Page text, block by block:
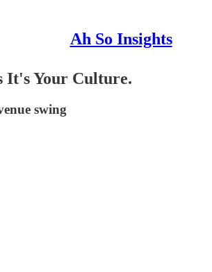
Ah So Insights
It's Your Culture.
swing